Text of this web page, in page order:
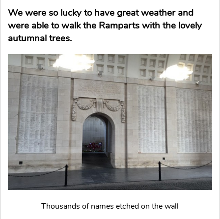
We were so lucky to have great weather and
were able to walk the Ramparts with the lovely
autumnal trees.
Thousands of names etched on the wall